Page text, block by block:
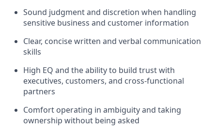
Sound judgment and discretion when handling
sensitive business and customer information
Clear, concise written and verbal communication
skills
High EQ and the ability to build trust with
executives, customers, and cross-functional
partners
Comfort operating in ambiguity and taking
ownership without being asked